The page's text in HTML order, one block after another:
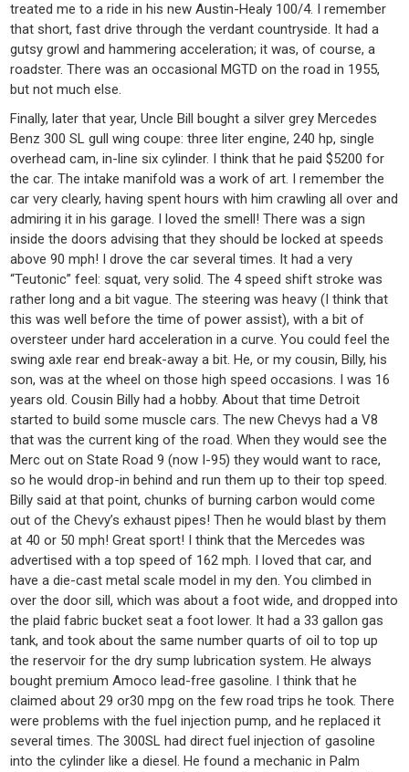
treated me to a ride in his new Austin-Healy 100/4. I remember
that short, fast drive through the verdant countryside. It had a
gutsy growl and hammering acceleration; it was, of course, a
roadster. There was an occasional MGTD on the road in 1955,
but not much else.
Finally, later that year, Uncle Bill bought a silver grey Mercedes
Benz 300 SL gull wing coupe: three liter engine, 240 hp, single
overhead cam, in-line six cylinder. I think that he paid $5200 for
the car. The intake manifold was a work of art. I remember the
car very clearly, having spent hours with him crawling all over and
admiring it in his garage. I loved the smell! There was a sign
inside the doors advising that they should be locked at speeds
above 90 mph! I drove the car several times. It had a very
“Teutonic” feel: squat, very solid. The 4 speed shift stroke was
rather long and a bit vague. The steering was heavy (I think that
this was well before the time of power assist), with a bit of
oversteer under hard acceleration in a curve. You could feel the
swing axle rear end break-away a bit. He, or my cousin, Billy, his
son, was at the wheel on those high speed occasions. I was 16
years old. Cousin Billy had a hobby. About that time Detroit
started to build some muscle cars. The new Chevys had a V8
that was the current king of the road. When they would see the
Merc out on State Road 9 (now I-95) they would want to race,
so he would drop-in behind and run them up to their top speed.
Billy said at that point, chunks of burning carbon would come
out of the Chevy’s exhaust pipes! Then he would blast by them
at 40 or 50 mph! Great sport! I think that the Mercedes was
advertised with a top speed of 162 mph. I loved that car, and
have a die-cast metal scale model in my den. You climbed in
over the door sill, which was about a foot wide, and dropped into
the plaid fabric bucket seat a foot lower. It had a 33 gallon gas
tank, and took about the same number quarts of oil to top up
the reservoir for the dry sump lubrication system. He always
bought premium Amoco lead-free gasoline. I think that he
claimed about 29 or30 mpg on the few road trips he took. There
were problems with the fuel injection pump, and he replaced it
several times. The 300SL had direct fuel injection of gasoline
into the cylinder like a diesel. He found a mechanic in Palm